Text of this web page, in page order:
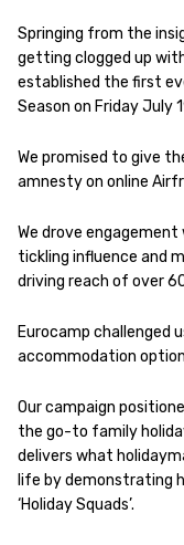
Springing from the
getting clogged up
established the first
Season on Friday July
We promised to give
amnesty on online
We drove
tickling influence and
driving reach of over
Eurocamp challenged
accommodation
Our campaign
the go-to family
delivers what
life by demonstrating
‘Holiday Squads’.